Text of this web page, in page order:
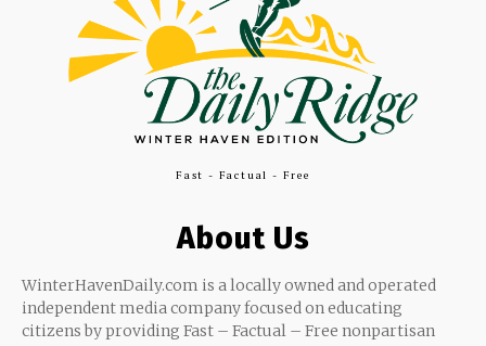
Fast - Factual - Free
About Us
WinterHavenDaily.com is a locally owned and operated
independent media company focused on educating
citizens by providing Fast – Factual – Free nonpartisan